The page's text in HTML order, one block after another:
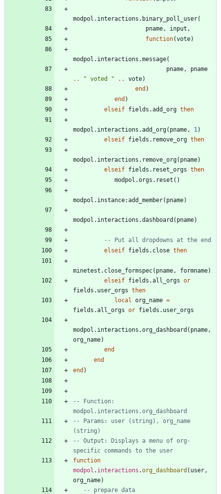
modpol.interactions . binary_poll_user(
pname , input ,
function(vote)
modpol.interactions .message(
pname ,
pname
..
" voted " .. vote)
end )
end )
elseif fields.add_org then
modpol.interactions .add_org( pname , 1 )
elseif fields.remove_org then
modpol.interactions . remove_org( pname)
elseif fields.reset_orgs then
modpol.orgs . reset ( )
modpol.instance:add_member( pname)
modpol.interactions .dashboard ( pname)
-- Put all dropdowns at the end
elseif fields.close then
minetest.close_formspec( pname , formname)
elseif fields.all_orgs or
fields.user_orgs then
local
org_name =
fields.all_orgs or fields.user_orgs
modpol.interactions .org_dashboard ( pname ,
org_name)
end
end
end )
-- Function:
modpol.interactions.org_dashboard
-- Params: user (string), org_name
(string)
-- Output: Displays a menu of org-
specific commands to the user
function
modpol . interactions .org_dashboard ( user ,
org_name)
-- prepare data